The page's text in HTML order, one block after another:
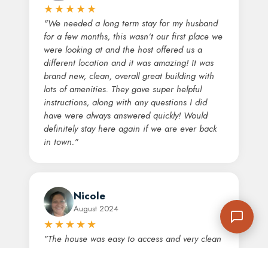
★★★★★
"We needed a long term stay for my husband
for a few months, this wasn’t our first place we
were looking at and the host offered us a
different location and it was amazing! It was
brand new, clean, overall great building with
lots of amenities. They gave super helpful
instructions, along with any questions I did
have were always answered quickly! Would
definitely stay here again if we are ever back
in town."
Nicole
August 2024
★★★★★
"The house was easy to access and very clean